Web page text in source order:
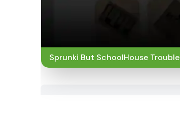
Sprunki But SchoolHouse Trouble